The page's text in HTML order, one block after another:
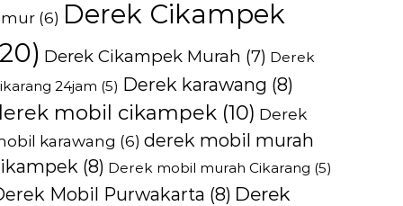
(6) Derek Cikampek
Derek Cikampek Murah (7) Derek
24jam (5) Derek karawang (8)
mobil cikampek (10) Derek
karawang (6) derek mobil murah
(8) Derek mobil murah Cikarang (5)
Mobil Purwakarta (8) Derek